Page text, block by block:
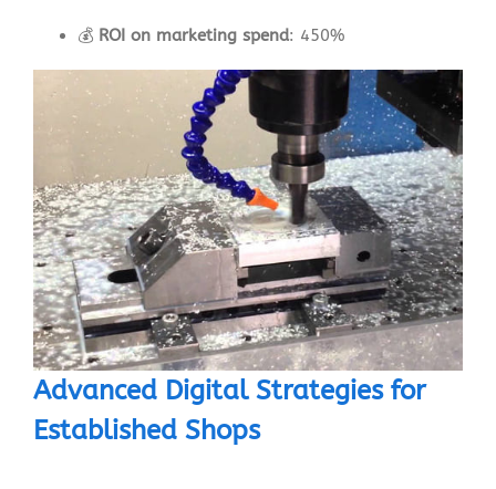
💰 ROI on marketing spend: 450%
Advanced Digital Strategies for
Established Shops